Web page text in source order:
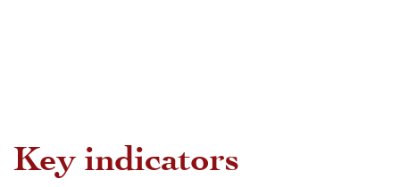
Key indicators